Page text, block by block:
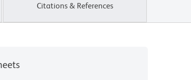
Citations & References